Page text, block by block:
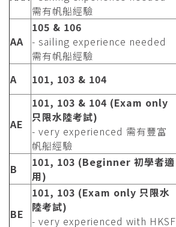
需有帆船經驗
AA
105 & 106
- sailing experience needed
需有帆船經驗
A 101, 103 & 104
AE
101, 103 & 104 (Exam only
只限水陸考試)
- very experienced 需有豐富
帆船經驗
B
101, 103 (Beginner 初學者適
用)
BE
101, 103 (Exam only 只限水
陸考試)
- very experienced with HKSF